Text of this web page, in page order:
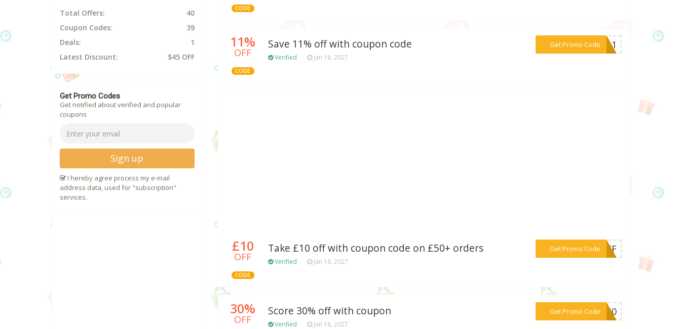
CODE
11%
OFF
CODE
Save 11% off with coupon code
Verified Jan 18, 2027
Get Promo Code
***OR11
£10
OFF
CODE
Take £10 off with coupon code on £50+ orders
Verified Jan 18, 2027
Get Promo Code
***0OFF
30%
OFF
Score 30% off with coupon
Verified Jan 18, 2027
Get Promo Code
***OK30
Total Offers:
40
Coupon Codes:
39
Deals:
1
Latest Discount:
$45 OFF
Get Promo Codes
Get notified about verified and popular
coupons
Sign up
I hereby agree process my e-mail
address data, used for "subscription"
services.